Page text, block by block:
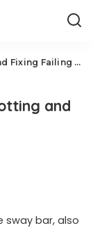
Sway Bar Links
and
sway bar, also